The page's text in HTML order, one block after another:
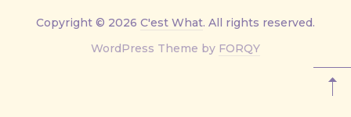
Copyright © 2026 C'est What. All rights reserved.
WordPress Theme by FORQYNew